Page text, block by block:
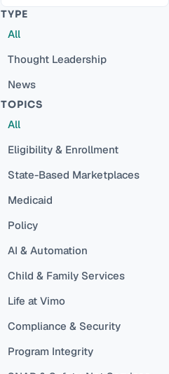
TYPE
All
Thought Leadership
News
TOPICS
All
Eligibility & Enrollment
State-Based Marketplaces
Medicaid
Policy
AI & Automation
Child & Family Services
Life at Vimo
Compliance & Security
Program Integrity